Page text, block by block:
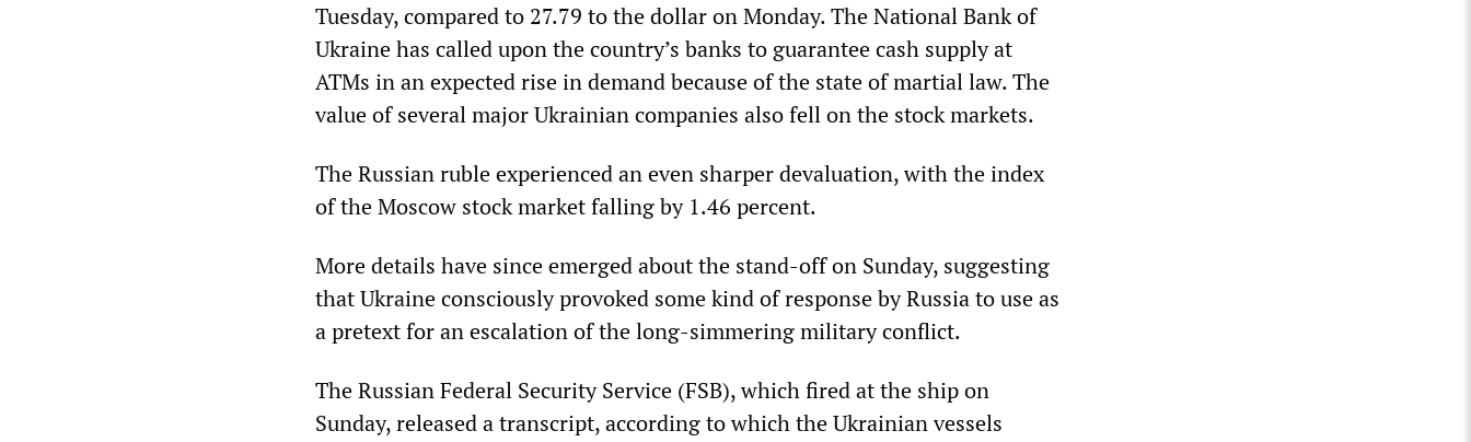
Tuesday, compared to 27.79 to the dollar on Monday. The National Bank of
Ukraine has called upon the country’s banks to guarantee cash supply at
ATMs in an expected rise in demand because of the state of martial law. The
value of several major Ukrainian companies also fell on the stock markets.
The Russian ruble experienced an even sharper devaluation, with the index
of the Moscow stock market falling by 1.46 percent.
More details have since emerged about the stand-off on Sunday, suggesting
that Ukraine consciously provoked some kind of response by Russia to use as
a pretext for an escalation of the long-simmering military conflict.
The Russian Federal Security Service (FSB), which fired at the ship on
Sunday, released a transcript, according to which the Ukrainian vessels